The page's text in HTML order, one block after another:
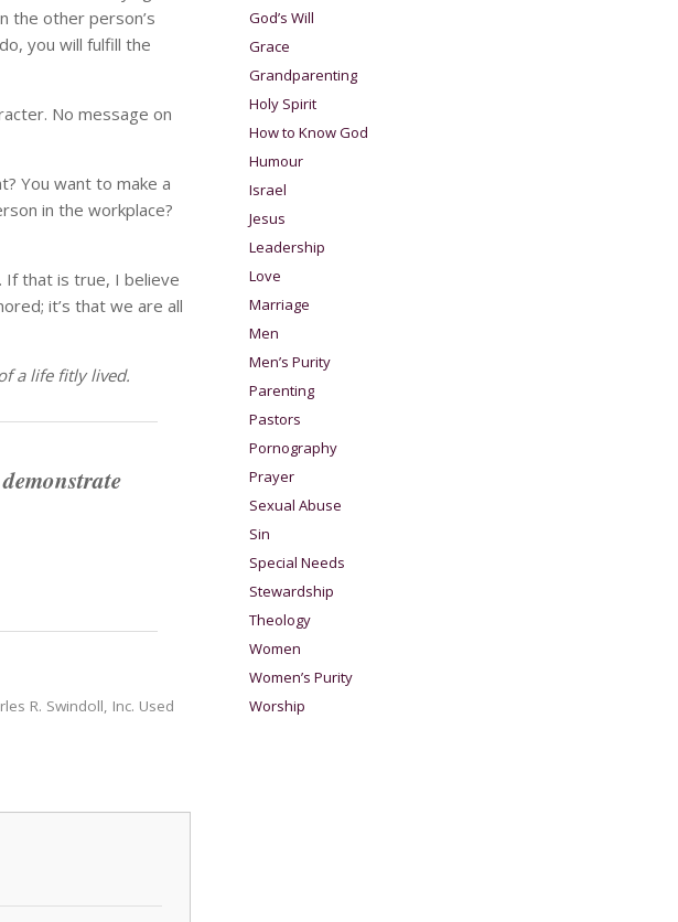
the other person’s
you will fulfill the
No message on
You want to make a
in the workplace?
If that is true, I believe
it’s that we are all
a life fitly lived.
R. Swindoll, Inc. Used
God’s Will
Grace
Grandparenting
Holy Spirit
How to Know God
Humour
Israel
Jesus
Leadership
Love
Marriage
Men
Men’s Purity
Parenting
Pastors
Pornography
Prayer
Sexual Abuse
Sin
Special Needs
Stewardship
Theology
Women
Women’s Purity
Worship